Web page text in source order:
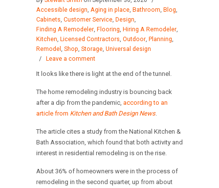
Accessible design, Aging in place, Bathroom, Blog,
Cabinets, Customer Service, Design,
Finding A Remodeler, Flooring, Hiring A Remodeler,
Kitchen, Licensed Contractors, Outdoor, Planning,
Remodel , Shop, Storage, Universal design
/
Leave a comment
It looks like there is light at the end of the tunnel.
The home remodeling industry is bouncing back
after a dip from the pandemic, according to an
article from Kitchen and Bath Design News.
The article cites a study from the National Kitchen &
Bath Association, which found that both activity and
interest in residential remodeling is on the rise.
About 36% of homeowners were in the process of
remodeling in the second quarter, up from about